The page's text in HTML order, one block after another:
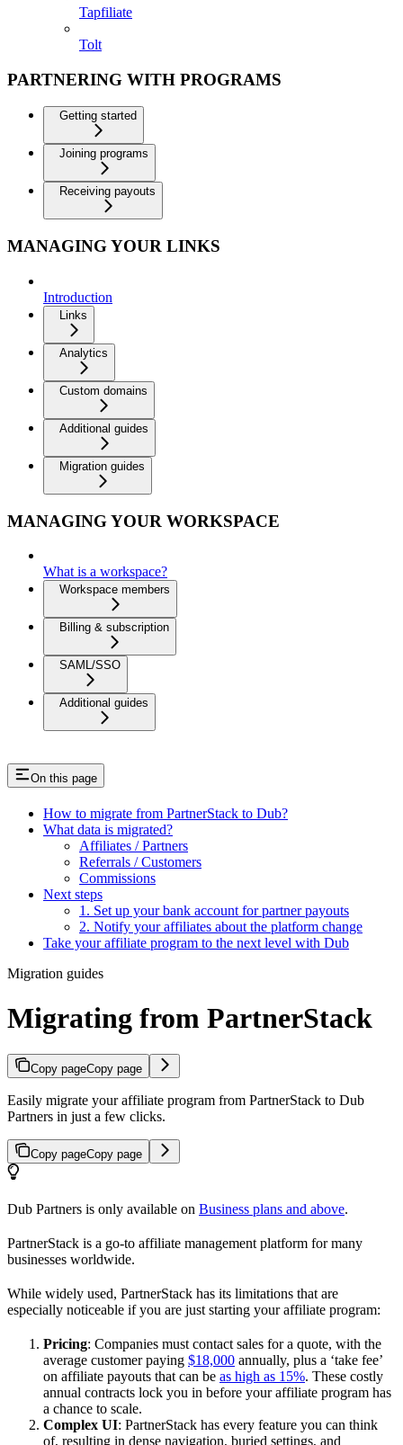
Tapfiliate
Tolt
PARTNERING WITH PROGRAMS
Getting started
Joining programs
Receiving payouts
MANAGING YOUR LINKS
Introduction
Links
Analytics
Custom domains
Additional guides
Migration guides
MANAGING YOUR WORKSPACE
What is a workspace?
Workspace members
Billing & subscription
SAML/SSO
Additional guides
On this page
How to migrate from PartnerStack to Dub?
What data is migrated?
Affiliates / Partners
Referrals / Customers
Commissions
Next steps
1. Set up your bank account for partner payouts
2. Notify your affiliates about the platform change
Take your affiliate program to the next level with Dub
Migration guides
Migrating from PartnerStack
Copy pageCopy page
Easily migrate your affiliate program from PartnerStack to Dub
Partners in just a few clicks.
Copy pageCopy page
Dub Partners is only available on Business plans and above.
PartnerStack is a go-to affiliate management platform for many
businesses worldwide.
While widely used, PartnerStack has its limitations that are
especially noticeable if you are just starting your affiliate program:
Pricing: Companies must contact sales for a quote, with the
average customer paying $18,000 annually, plus a ‘take fee’
on affiliate payouts that can be as high as 15%. These costly
annual contracts lock you in before your affiliate program has
a chance to scale.
Complex UI: PartnerStack has every feature you can think
of, resulting in dense navigation, buried settings, and